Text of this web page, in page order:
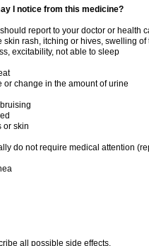
I notice from this medicine?
report to your doctor or health
rash, itching or hives, swelling of
excitability, not able to sleep
or change in the amount of urine
or skin
do not require medical attention
all possible side effects.